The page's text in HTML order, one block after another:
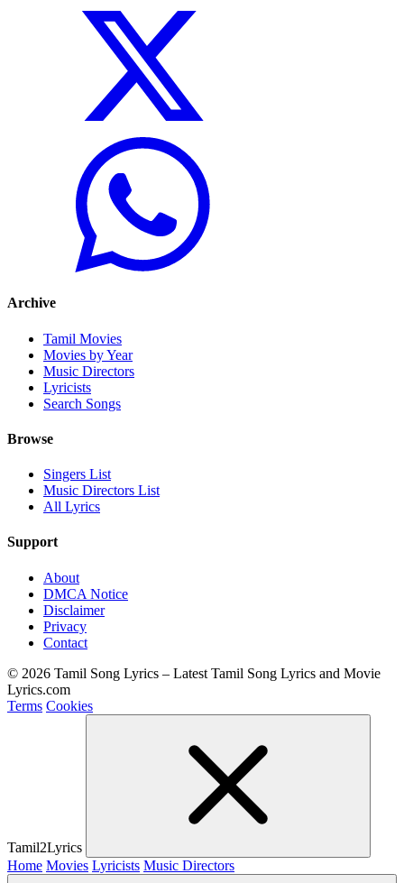
Archive
Tamil Movies
Movies by Year
Music Directors
Lyricists
Search Songs
Browse
Singers List
Music Directors List
All Lyrics
Support
About
DMCA Notice
Disclaimer
Privacy
Contact
© 2026 Tamil Song Lyrics – Latest Tamil Song Lyrics and Movie
Lyrics.com
Terms Cookies
Tamil2Lyrics
Home Movies Lyricists Music Directors